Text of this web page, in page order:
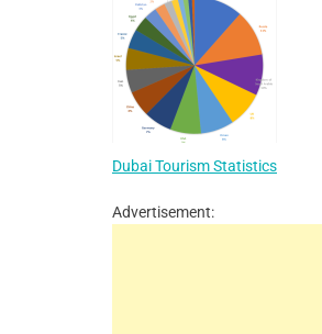
Dubai Tourism Statistics
Advertisement: